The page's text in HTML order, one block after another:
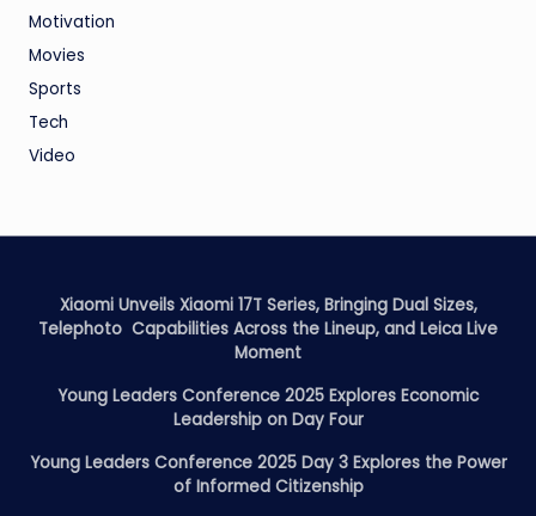
Motivation
Movies
Sports
Tech
Video
Xiaomi Unveils Xiaomi 17T Series, Bringing Dual Sizes,
Telephoto Capabilities Across the Lineup, and Leica Live
Moment
Young Leaders Conference 2025 Explores Economic
Leadership on Day Four
Young Leaders Conference 2025 Day 3 Explores the Power
of Informed Citizenship